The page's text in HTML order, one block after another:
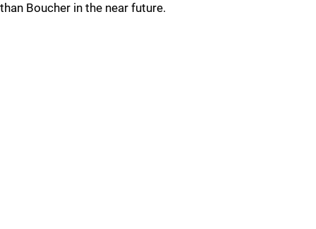
than Boucher in the near future.